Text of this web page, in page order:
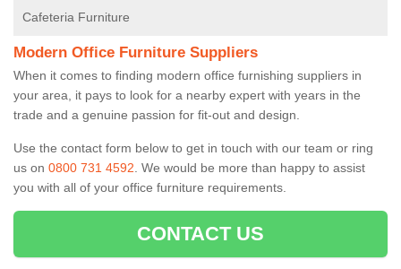
Cafeteria Furniture
Modern Office Furniture Suppliers
When it comes to finding modern office furnishing suppliers in
your area, it pays to look for a nearby expert with years in the
trade and a genuine passion for fit-out and design.
Use the contact form below to get in touch with our team or ring
us on 0800 731 4592 . We would be more than happy to assist
you with all of your office furniture requirements.
CONTACT US